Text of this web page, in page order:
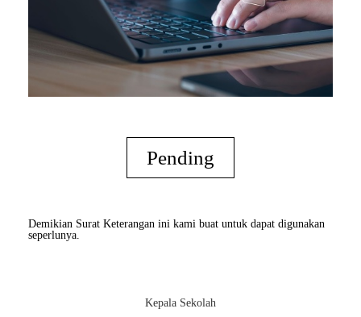
Pending
Demikian Surat Keterangan ini kami buat untuk dapat digunakan
seperlunya.
Kepala Sekolah